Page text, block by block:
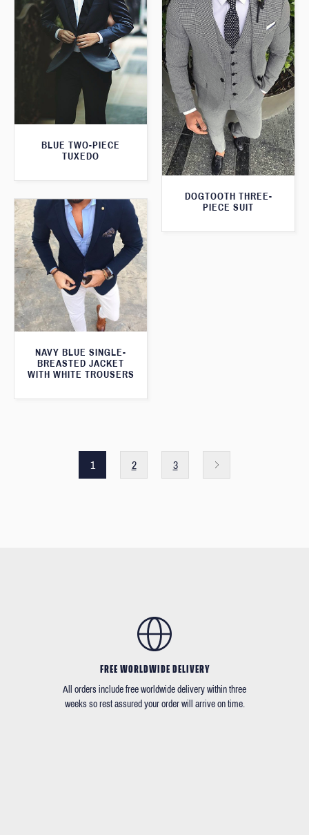
BLUE TWO-PIECE
TUXEDO
DOGTOOTH THREE-
PIECE SUIT
NAVY BLUE SINGLE-
BREASTED JACKET
WITH WHITE TROUSERS
1 2 3
FREE WORLDWIDE DELIVERY
All orders include free worldwide delivery within three
weeks so rest assured your order will arrive on time.